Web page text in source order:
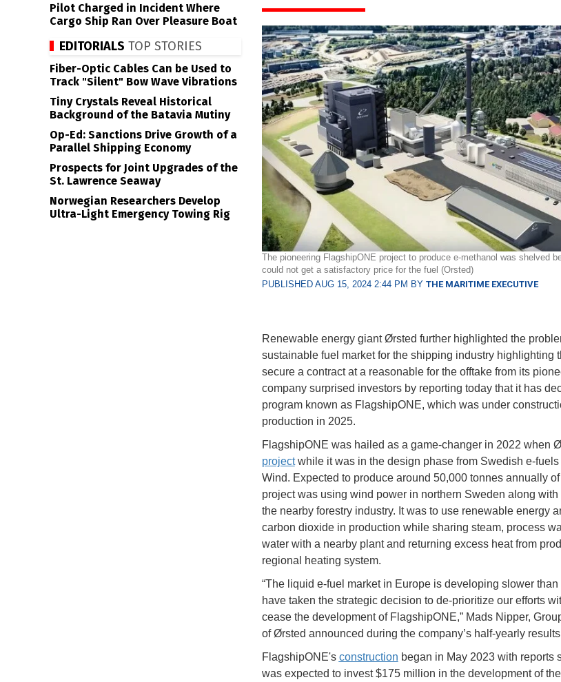
The pioneering FlagshipONE project to produce e-methanol was shelved
could not get a satisfactory price for the fuel (Orsted)
PUBLISHED AUG 15, 2024 2:44 PM BY THE MARITIME EXECUTIVE
Renewable energy giant Ørsted further highlighted the
sustainable fuel market for the shipping industry highlighting
secure a contract at a reasonable for the offtake from its
company surprised investors by reporting today that it has
program known as FlagshipONE, which was under
production in 2025.
FlagshipONE was hailed as a game-changer in 2022 when
projectwhile it was in the design phase from Swedish e-
Wind. Expected to produce around 50,000 tonnes annually
project was using wind power in northern Sweden along
the nearby forestry industry. It was to use renewable energy
carbon dioxide in production while sharing steam, process
water with a nearby plant and returning excess heat from
regional heating system.
“The liquid e-fuel market in Europe is developing slower
have taken the strategic decision to de-prioritize our efforts
cease the development of FlagshipONE,” Mads Nipper,
of Ørsted announced during the company’s half-yearly
FlagshipONE's construction began in May 2023 with reports
was expected to invest $175 million in the development of
Pilot Charged in Incident Where
Cargo Ship Ran Over Pleasure Boat
EDITORIALS TOP STORIES
Fiber-Optic Cables Can be Used to
Track "Silent" Bow Wave Vibrations
Tiny Crystals Reveal Historical
Background of the Batavia Mutiny
Op-Ed: Sanctions Drive Growth of a
Parallel Shipping Economy
Prospects for Joint Upgrades of the
St. Lawrence Seaway
Norwegian Researchers Develop
Ultra-Light Emergency Towing Rig